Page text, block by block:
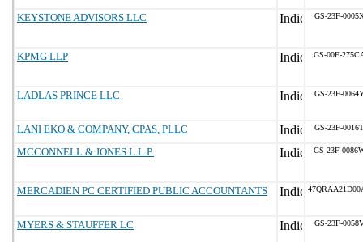
KEYSTONE ADVISORS LLC GS-23F-
KPMG LLP GS-00F-
LADLAS PRINCE LLC GS-23F-
LANI EKO & COMPANY, CPAS, PLLC GS-23F-0016T
MCCONNELL & JONES L.L.P. GS-23F-
MERCADIEN PC CERTIFIED PUBLIC ACCOUNTANTS
MYERS & STAUFFER LC GS-23F-